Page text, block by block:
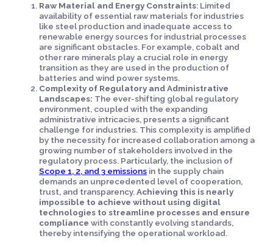
Raw Material and Energy Constraints: Limited
availability of essential raw materials for industries
like steel production and inadequate access to
renewable energy sources for industrial processes
are significant obstacles. For example, cobalt and
other rare minerals play a crucial role in energy
transition as they are used in the production of
batteries and wind power systems.
Complexity of Regulatory and Administrative
Landscapes: The ever-shifting global regulatory
environment, coupled with the expanding
administrative intricacies, presents a significant
challenge for industries. This complexity is amplified
by the necessity for increased collaboration among a
growing number of stakeholders involved in the
regulatory process. Particularly, the inclusion of
Scope 1, 2, and 3 emissions in the supply chain
demands an unprecedented level of cooperation,
trust, and transparency. Achieving this is nearly
impossible to achieve without using digital
technologies to streamline processes and ensure
compliance with constantly evolving standards,
thereby intensifying the operational workload.